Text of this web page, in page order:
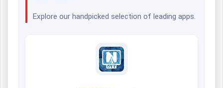
Explore our handpicked selection of leading apps.